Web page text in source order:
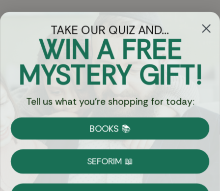
Got Questions?
Chat
Currency:
Shipping
on Most Orders
TAKE OUR QUIZ AND...
WIN A FREE
MYSTERY GIFT!
Tell us what you're shopping for today:
BOOKS 📚
SEFORIM 📖